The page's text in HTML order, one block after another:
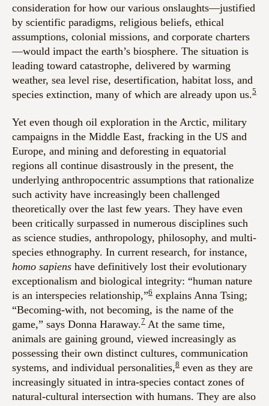
consideration for how our various onslaughts—justified
by scientific paradigms, religious beliefs, ethical
assumptions, colonial missions, and corporate charters
—would impact the earth’s biosphere. The situation is
leading toward catastrophe, delivered by warming
weather, sea level rise, desertification, habitat loss, and
species extinction, many of which are already upon us.5
Yet even though oil exploration in the Arctic, military
campaigns in the Middle East, fracking in the US and
Europe, and mining and deforesting in equatorial
regions all continue disastrously in the present, the
underlying anthropocentric assumptions that rationalize
such activity have increasingly been challenged
theoretically over the last few years. They have even
been critically surpassed in numerous disciplines such
as science studies, anthropology, philosophy, and multi-
species ethnography. In current research, for instance,
homo sapiens have definitively lost their evolutionary
exceptionalism and biological integrity: “human nature
is an interspecies relationship,”6 explains Anna Tsing;
“Becoming-with, not becoming, is the name of the
game,” says Donna Haraway.7 At the same time,
animals are gaining ground, viewed increasingly as
possessing their own distinct cultures, communication
systems, and individual personalities,8 even as they are
increasingly situated in intra-species contact zones of
natural-cultural intersection with humans. They are also